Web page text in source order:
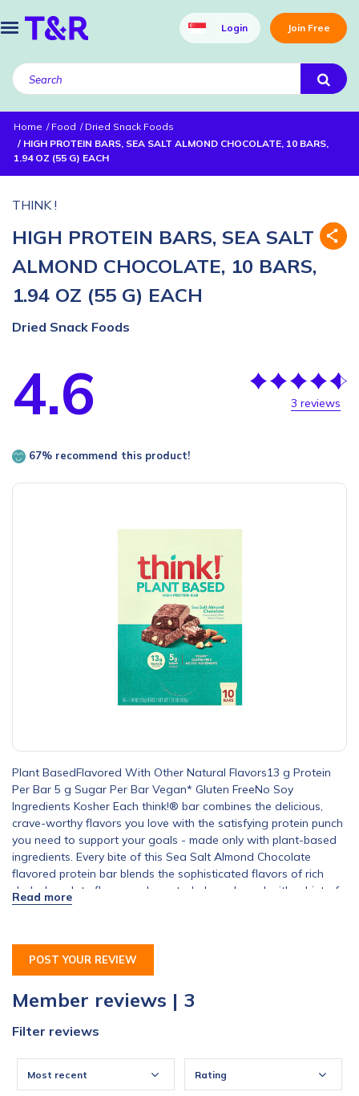
Login Join Free
Home Food
Dried Snack Foods
HIGH PROTEIN BARS, SEA SALT ALMOND CHOCOLATE, 10 BARS,
1.94 OZ (55 G) EACH
THINK !
HIGH PROTEIN BARS, SEA SALT
ALMOND CHOCOLATE, 10 BARS,
1.94 OZ (55 G) EACH
Dried Snack Foods
4.6 3 reviews
67% recommend this product!
Plant BasedFlavored With Other Natural Flavors13 g Protein
Per Bar 5 g Sugar Per Bar Vegan* Gluten FreeNo Soy
Ingredients Kosher Each think!® bar combines the delicious,
crave-worthy flavors you love with the satisfying protein punch
you need to support your goals - made only with plant-based
ingredients. Every bite of this Sea Salt Almond Chocolate
flavored protein bar blends the sophisticated flavors of rich
dark chocolate flavor and roasted almonds and with a hint of
savory sea salt. So, whether you are on the go, need a snack
a think!® bar.*Made with vegan ingredients.
POST YOUR REVIEW
Member reviews | 3
Filter reviews
Most recent Rating